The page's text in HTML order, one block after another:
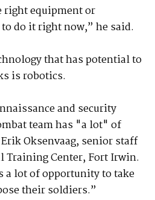
right equipment or
do it right now,” he said.
that has potential to
is robotics.
and security
team has "a lot" of
Oksenvaag, senior staff
Training Center, Fort Irwin.
a lot of opportunity to take
their soldiers.”